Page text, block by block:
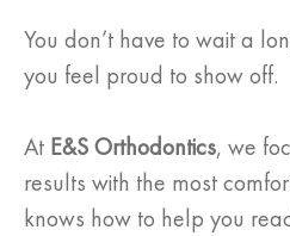
You don’t have to wait a
you feel proud to show off.
At E&S Orthodontics, we
results with the most
knows how to help you